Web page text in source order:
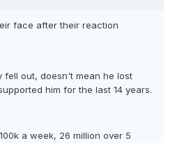
face after their reaction
fell out, doesn't mean he lost
him for the last 14 years.
a week, 26 million over 5